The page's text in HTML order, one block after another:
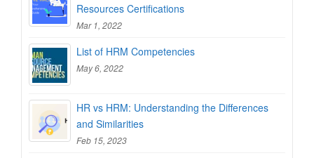
Resources Certifications
Mar 1, 2022
List of HRM Competencies
May 6, 2022
HR vs HRM: Understanding the Differences
and Similarities
Feb 15, 2023